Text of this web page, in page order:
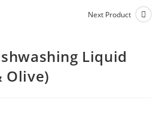
Next Product
Liquid
Olive)